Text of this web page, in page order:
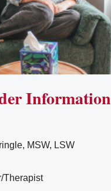
Information
MSW, LSW
Therapist